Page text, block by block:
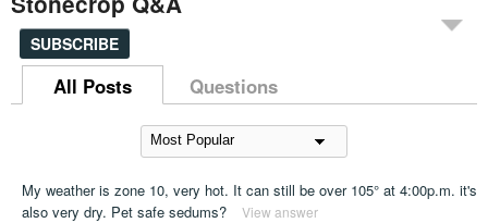
SUBSCRIBE
All Posts Questions
My weather is zone 10, very hot. It can still be over 105° at 4:00p.m. it's
also very dry. Pet safe sedums?
View answer